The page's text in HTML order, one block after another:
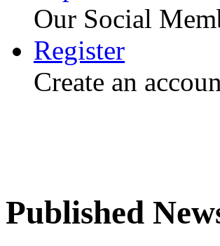
Our Social
Register
Create an
Published